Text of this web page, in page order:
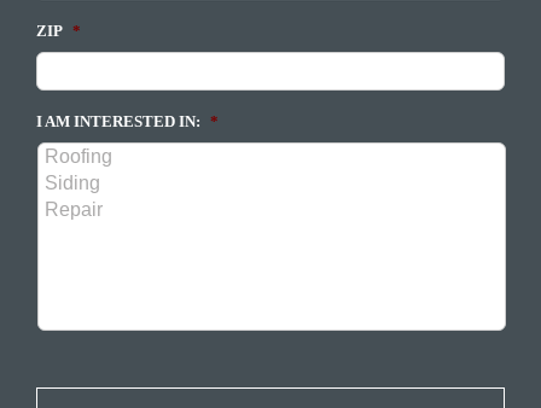
ZIP *
I AM INTERESTED IN: *